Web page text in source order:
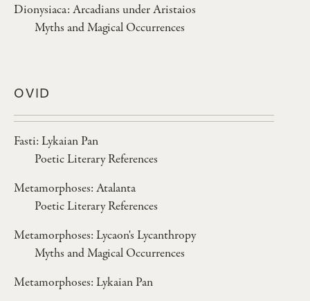
Dionysiaca: Arcadians under Aristaios
Myths and Magical Occurrences
OVID
Fasti: Lykaian Pan
Poetic Literary References
Metamorphoses: Atalanta
Poetic Literary References
Metamorphoses: Lycaon's Lycanthropy
Myths and Magical Occurrences
Metamorphoses: Lykaian Pan